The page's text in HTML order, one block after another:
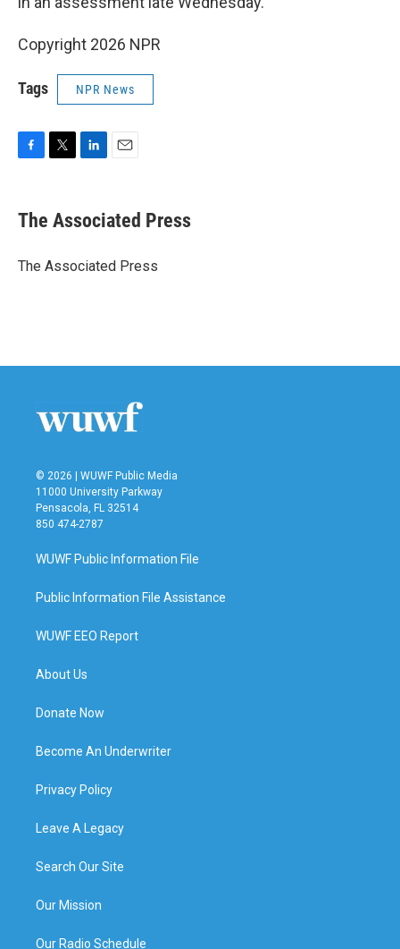
Copyright 2026 NPR
Tags NPR News
e
b
o
t
r
k
e
I
i
l
The Associated Press
The Associated Press
© 2026 | WUWF Public Media
11000 University Parkway
Pensacola, FL 32514
850 474-2787
WUWF Public Information File
Public Information File Assistance
WUWF EEO Report
About Us
Donate Now
Become An Underwriter
Privacy Policy
Leave A Legacy
Search Our Site
Our Mission
Our Radio Schedule